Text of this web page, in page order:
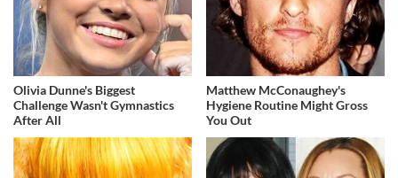
Olivia Dunne's Biggest
Challenge Wasn't Gymnastics
After All
Matthew McConaughey's
Hygiene Routine Might Gross
You Out